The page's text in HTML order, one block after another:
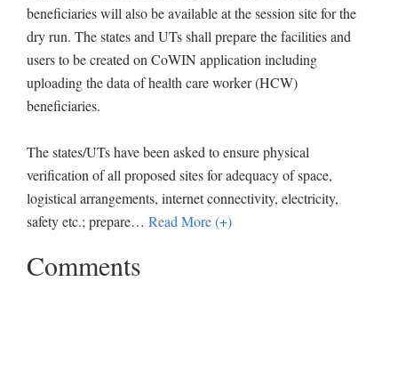
beneficiaries will also be available at the session site for the
dry run. The states and UTs shall prepare the facilities and
users to be created on CoWIN application including
uploading the data of health care worker (HCW)
beneficiaries.
The states/UTs have been asked to ensure physical
verification of all proposed sites for adequacy of space,
logistical arrangements, internet connectivity, electricity,
safety etc.; prepare… Read More (+)
Comments